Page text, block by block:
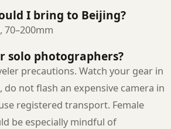
I bring to Beijing?
70–200mm
solo photographers?
precautions. Watch your gear in
not flash an expensive camera in
registered transport. Female
be especially mindful of